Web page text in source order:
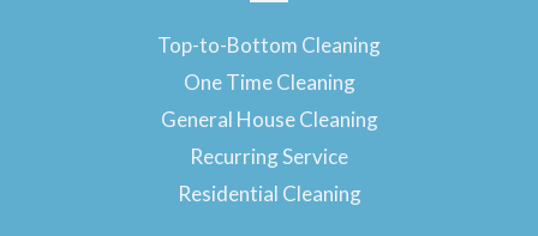
Top-to-Bottom Cleaning
One Time Cleaning
General House Cleaning
Recurring Service
Residential Cleaning